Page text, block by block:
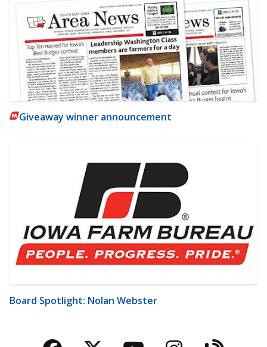
Giveaway winner announcement
Board Spotlight: Nolan Webster